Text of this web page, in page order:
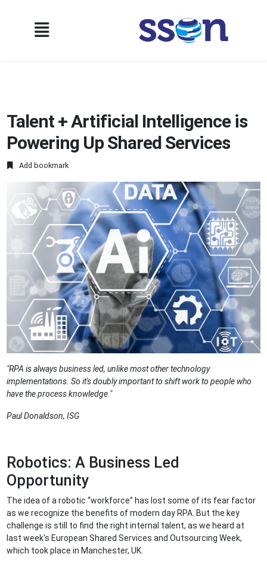
Talent + Artificial Intelligence is
Powering Up Shared Services
Add bookmark
"RPA is always business led, unlike most other technology
implementations. So it's doubly important to shift work to people who
have the process knowledge."
Paul Donaldson, ISG
Robotics: A Business Led
Opportunity
The idea of a robotic “workforce” has lost some of its fear factor
as we recognize the benefits of modern day RPA. But the key
challenge is still to find the right internal talent, as we heard at
last week's European Shared Services and Outsourcing Week,
which took place in Manchester, UK.